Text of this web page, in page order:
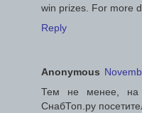
win prizes. For more
Reply
Anonymous
Тем не менее, на
СнабТоп.ру